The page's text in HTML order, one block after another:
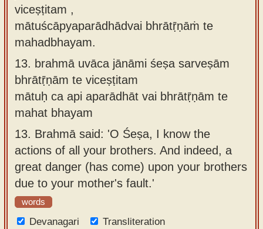
viceṣṭitam ,
mātuścāpyaparādhādvai bhrātṝṇāṁ te
mahadbhayam.
13. brahmā uvāca jānāmi śeṣa sarveṣām
bhrātṝṇām te viceṣṭitam
mātuḥ ca api aparādhāt vai bhrātṝṇām te
mahat bhayam
13. Brahmā said: 'O Śeṣa, I know the
actions of all your brothers. And indeed, a
great danger (has come) upon your brothers
due to your mother's fault.'
words
Devanagari
Transliteration